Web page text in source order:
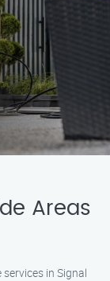
Areas
in Signal